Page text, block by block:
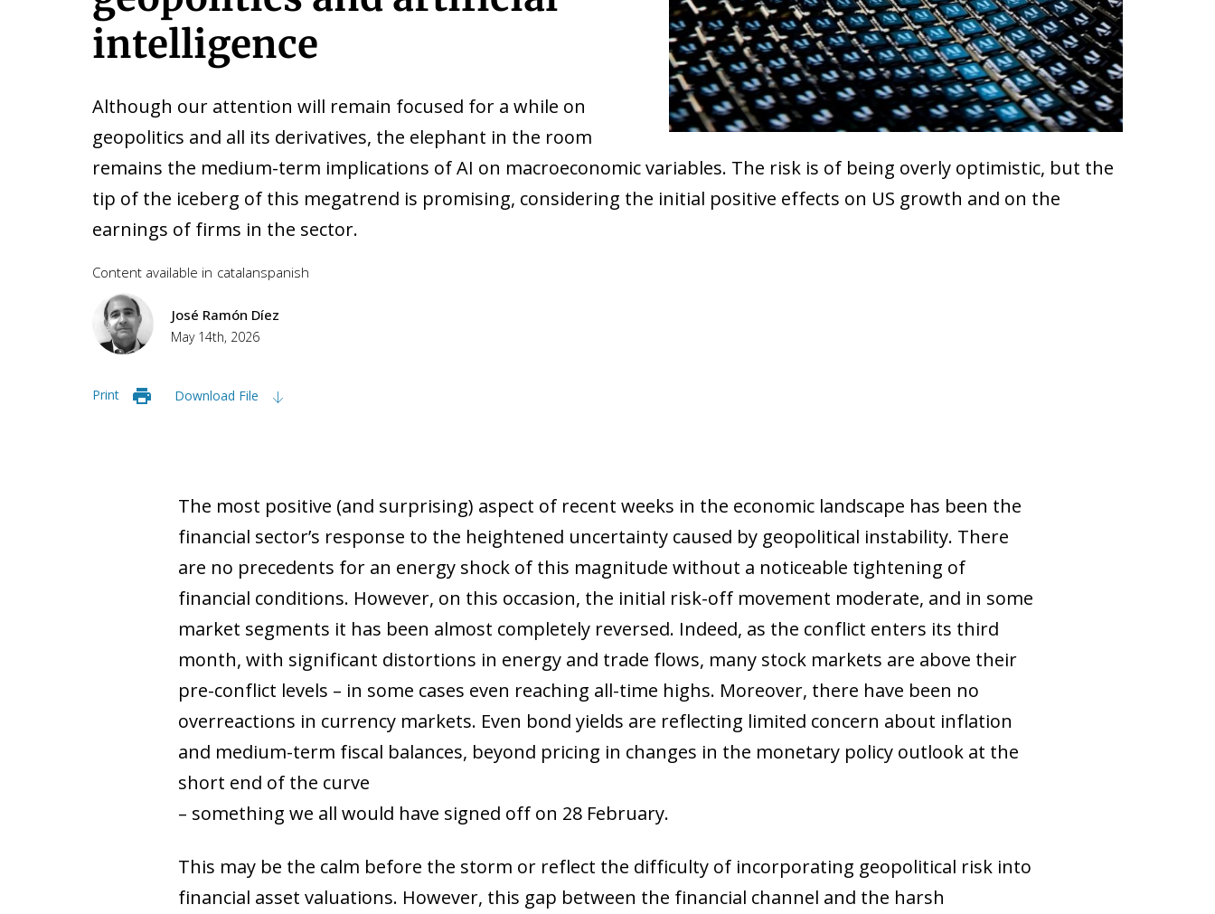
intelligence
Although our attention will remain focused for a while on
geopolitics and all its derivatives, the elephant in the room
remains the medium-term implications of AI on macroeconomic variables. The risk is of being overly optimistic, but the
tip of the iceberg of this megatrend is promising, considering the initial positive effects on US growth and on the
earnings of firms in the sector.
Content available in catalanspanish
José Ramón Díez
May 14th, 2026
Print Download File
The most positive (and surprising) aspect of recent weeks in the economic landscape has been the
financial sector’s response to the heightened uncertainty caused by geopolitical instability. There
are no precedents for an energy shock of this magnitude without a noticeable tightening of
financial conditions. However, on this occasion, the initial risk-off movement moderate, and in some
market segments it has been almost completely reversed. Indeed, as the conflict enters its third
month, with significant distortions in energy and trade flows, many stock markets are above their
pre-conflict levels – in some cases even reaching all-time highs. Moreover, there have been no
overreactions in currency markets. Even bond yields are reflecting limited concern about inflation
and medium-term fiscal balances, beyond pricing in changes in the monetary policy outlook at the
short end of the curve
– something we all would have signed off on 28 February.
This may be the calm before the storm or reflect the difficulty of incorporating geopolitical risk into
financial asset valuations. However, this gap between the financial channel and the harsh